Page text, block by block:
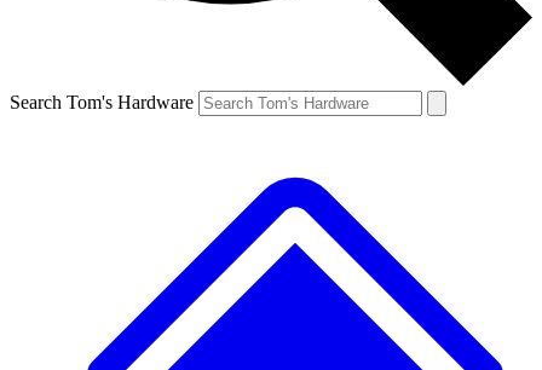
Search Tom's Hardware